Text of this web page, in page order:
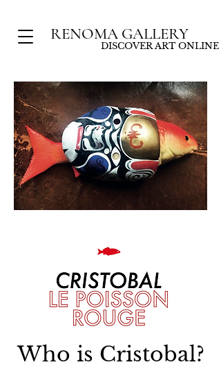
RENOMA GALLERY
DISCOVER ART ONLINE
Who is Cristobal?